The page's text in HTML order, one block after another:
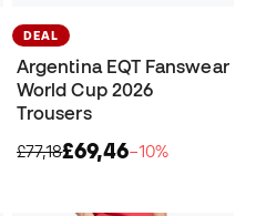
DEAL
Argentina EQT Fanswear
World Cup 2026
Trousers
£77,18£69,46−10%